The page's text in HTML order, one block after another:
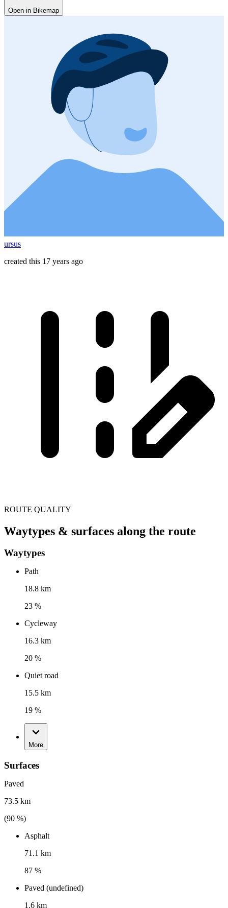
Open in Bikemap
ursus
created this 17 years ago
ROUTE QUALITY
Waytypes & surfaces along the route
Waytypes
Path
18.8 km
23 %
Cycleway
16.3 km
20 %
Quiet road
15.5 km
19 %
More
Surfaces
Paved
73.5 km
(90 %)
Asphalt
71.1 km
87 %
Paved (undefined)
1.6 km